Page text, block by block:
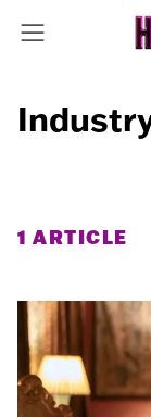
1 ARTICLE